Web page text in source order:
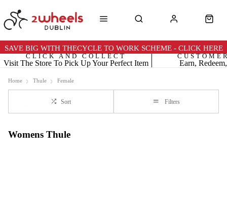
SAVE BIG WITH THECYCLE TO WORK SCHEME - CLICK HERE
Visit The Store To Pick Up Your Perfect Item
CLICK AND COLLECT
Earn,
Home Thule Female
Sort Filters
Womens Thule